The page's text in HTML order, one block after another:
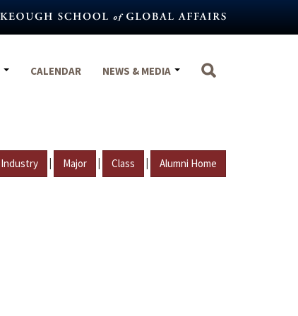
CALENDAR NEWS & MEDIA
Industry | Major | Class | Alumni Home